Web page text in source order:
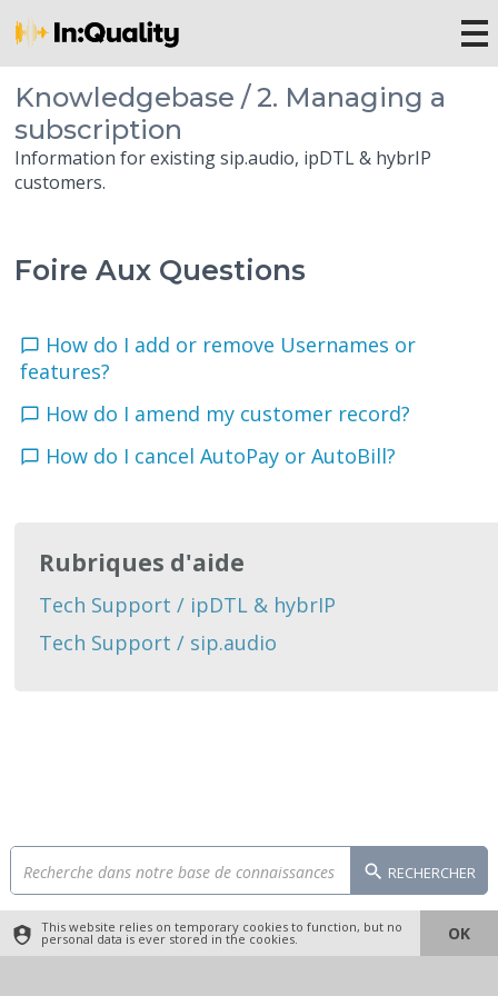
Knowledgebase / 2. Managing a
subscription
Information for existing sip.audio, ipDTL & hybrIP
customers.
Foire Aux Questions
How do I add or remove Usernames or
features?
How do I amend my customer record?
How do I cancel AutoPay or AutoBill?
Rubriques d'aide
Tech Support / ipDTL & hybrIP
Tech Support / sip.audio
RECHERCHER
This website relies on temporary cookies to function, but no
personal data is ever stored in the cookies. OK